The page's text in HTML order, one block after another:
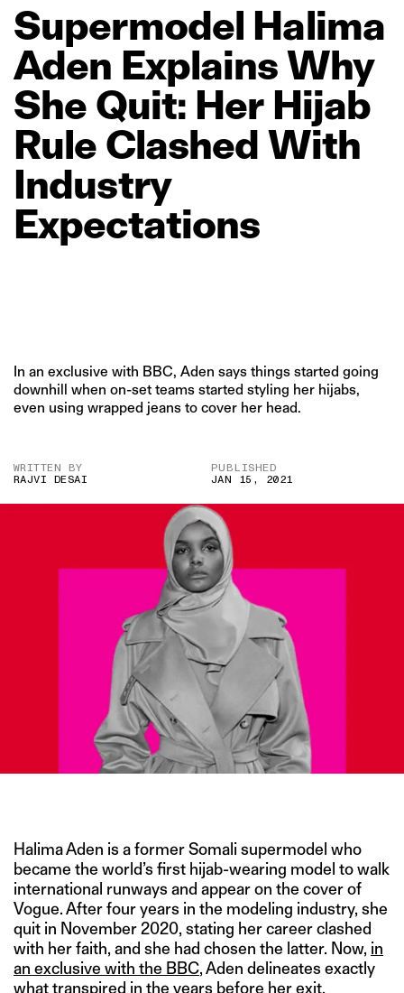
Supermodel Halima
Aden ExplainsWhy
She Quit: Her Hijab
Rule Clashed With
Industry
Expectations
In an exclusive with BBC, Aden says things started going
downhill when on-set teams started styling her hijabs,
even using wrapped jeans to cover her head.
WRITTEN BY
RAJVI DESAI
PUBLISHED
JAN 15, 2021
Halima Aden is a former Somali supermodel who
became the world’s first hijab-wearing model to walk
international runways and appear on the cover of
Vogue. After four years in the modeling industry, she
quit in November 2020, stating her career clashed
with her faith, and she had chosen the latter. Now, in
an exclusive with the BBC, Aden delineates exactly
what transpired in the years before her exit,